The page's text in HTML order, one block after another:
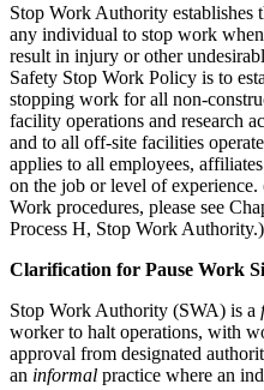
Stop Work Authority establishes
any individual to stop work
result in injury or other
Safety Stop Work Policy is to
stopping work for all non-
facility operations and research
and to all off-site facilities
applies to all employees,
on the job or level of
Work procedures, please see
Process H, Stop Work Authority.)
Clarification for Pause Work
Stop Work Authority (SWA) is a
worker to halt operations, with
approval from designated
an informal practice where an